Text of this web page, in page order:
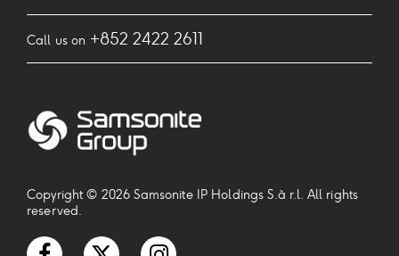
Call us on +852 2422 2611
Copyright © 2026 Samsonite IP Holdings S.à r.l. All rights
reserved.